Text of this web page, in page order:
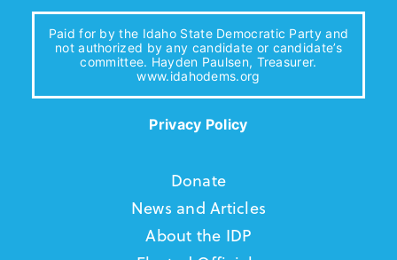
Paid for by the Idaho State Democratic Party and
not authorized by any candidate or candidate’s
committee. Hayden Paulsen, Treasurer.
www.idahodems.org
Privacy Policy
Donate
News and Articles
About the IDP